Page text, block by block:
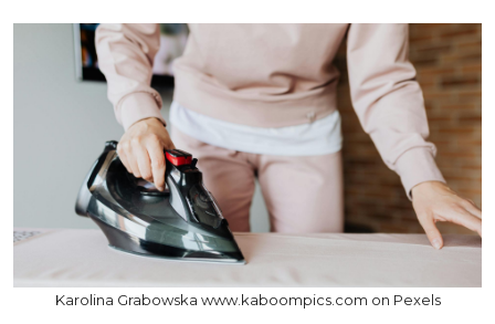
Karolina Grabowska www.kaboompics.com on Pexels